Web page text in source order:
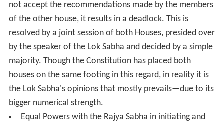
not accept the recommendations made by the members
of the other house, it results in a deadlock. This is
resolved by a joint session of both Houses, presided over
by the speaker of the Lok Sabha and decided by a simple
majority. Though the Constitution has placed both
houses on the same footing in this regard, in reality it is
the Lok Sabha's opinions that mostly prevails—due to its
bigger numerical strength.
Equal Powers with the Rajya Sabha in initiating and